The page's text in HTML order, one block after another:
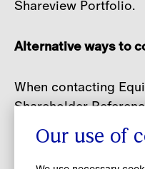
Shareview Portfolio.
Alternative ways to
When contacting
Shareholder
them to identify you
on your share
documents that you
Our use of